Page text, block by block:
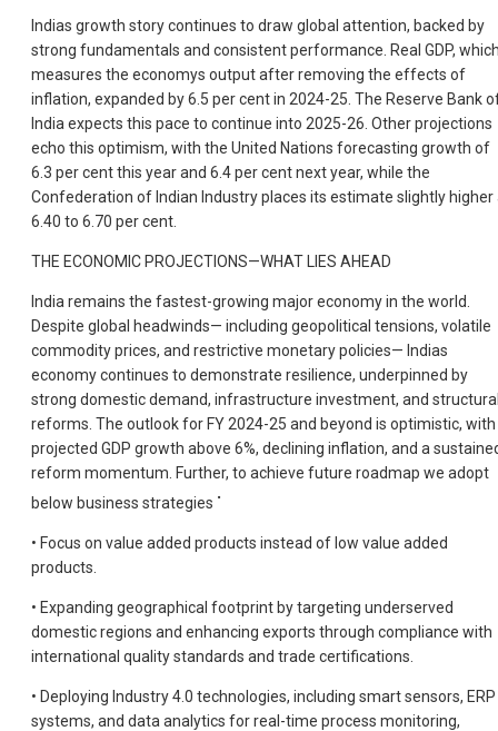
Indias growth story continues to draw global attention, backed by
strong fundamentals and consistent performance. Real GDP,
measures the economys output after removing the effects of
inflation, expanded by 6.5 per cent in 2024-25. The Reserve Bank
India expects this pace to continue into 2025-26. Other projections
echo this optimism, with the United Nations forecasting growth of
6.3 per cent this year and 6.4 per cent next year, while the
Confederation of Indian Industry places its estimate slightly higher
6.40 to 6.70 per cent.
THE ECONOMIC PROJECTIONS—WHAT LIES AHEAD
India remains the fastest-growing major economy in the world.
Despite global headwinds— including geopolitical tensions, volatile
commodity prices, and restrictive monetary policies— Indias
economy continues to demonstrate resilience, underpinned by
strong domestic demand, infrastructure investment, and
reforms. The outlook for FY 2024-25 and beyond is optimistic, with
projected GDP growth above 6%, declining inflation, and a
reform momentum. Further, to achieve future roadmap we adopt
below business strategies •
• Focus on value added products instead of low value added
products.
• Expanding geographical footprint by targeting underserved
domestic regions and enhancing exports through compliance with
international quality standards and trade certifications.
• Deploying Industry 4.0 technologies, including smart sensors, ERP
systems, and data analytics for real-time process monitoring,